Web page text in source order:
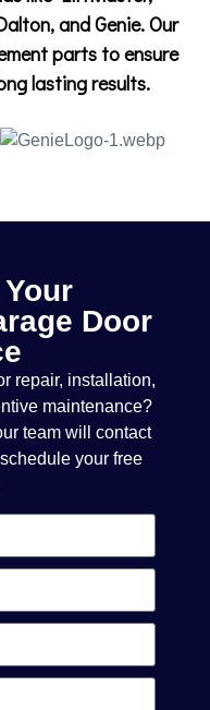
and Genie. Our
parts to ensure
lasting results.
Door
repair, installation,
maintenance?
team will contact
your free